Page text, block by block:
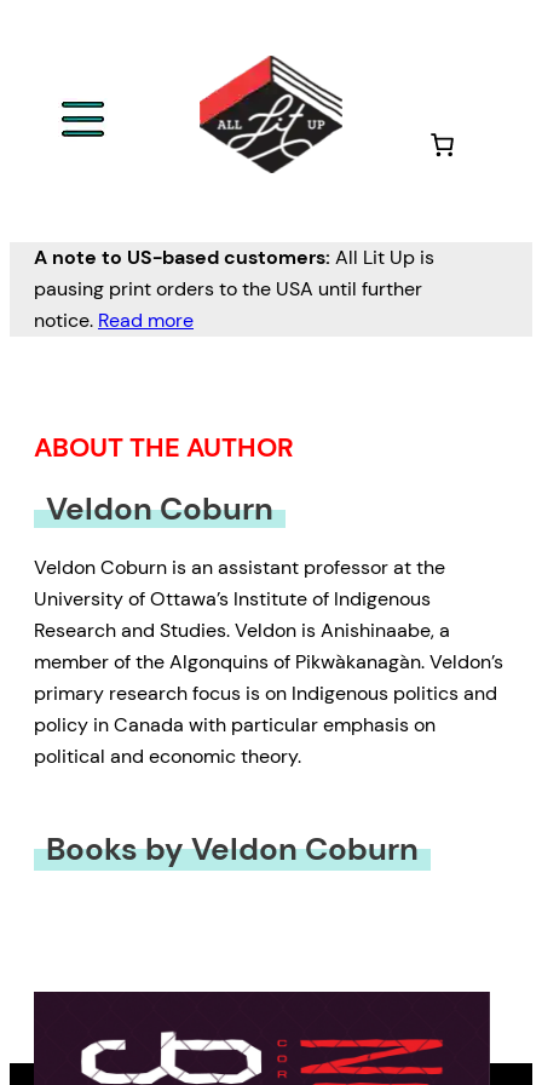
A note to US-based customers: All Lit Up is
pausing print orders to the USA until further
notice. Read more
ABOUT THE AUTHOR
Veldon Coburn
Veldon Coburn is an assistant professor at the
University of Ottawa’s Institute of Indigenous
Research and Studies. Veldon is Anishinaabe, a
member of the Algonquins of Pikwàkanagàn. Veldon’s
primary research focus is on Indigenous politics and
policy in Canada with particular emphasis on
political and economic theory.
Books by Veldon Coburn